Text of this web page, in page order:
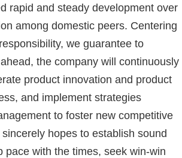
rapid and steady development over
among domestic peers. Centering
we guarantee to
the company will continuously
product innovation and product
and implement strategies
to foster new competitive
hopes to establish sound
with the times, seek win-win